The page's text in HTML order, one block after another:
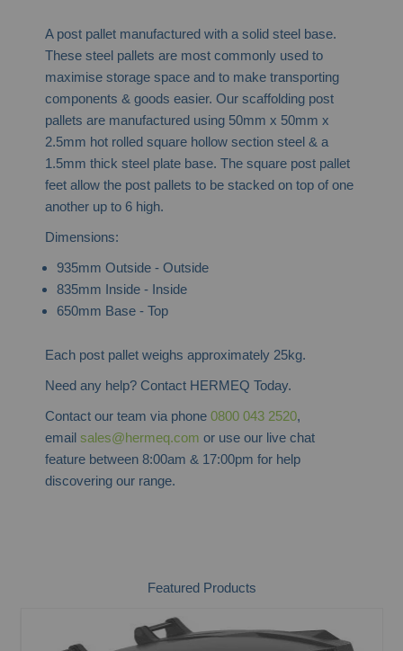
A post pallet manufactured with a solid steel base.
These steel pallets are most commonly used to
maximise storage space and to make transporting
components & goods easier. Our scaffolding post
pallets are manufactured using 50mm x 50mm x
2.5mm hot rolled square hollow section steel & a
1.5mm thick steel plate base. The square post pallet
feet allow the post pallets to be stacked on top of one
another up to 6 high.
Dimensions:
935mm Outside - Outside
835mm Inside - Inside
650mm Base - Top
Each post pallet weighs approximately 25kg.
Need any help? Contact HERMEQ Today.
Contact our team via phone0800 043 2520,
emailsales@hermeq.com or use our live chat
feature between 8:00am & 17:00pm for help
discovering our range.
Featured Products